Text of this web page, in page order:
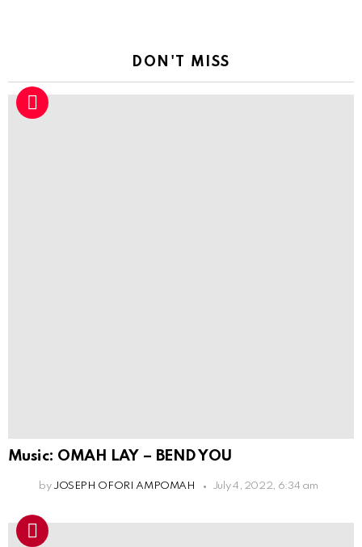
DON'T MISS
Music: OMAH LAY – BEND YOU
by JOSEPH OFORI AMPOMAH July 4, 2022, 6:34 am